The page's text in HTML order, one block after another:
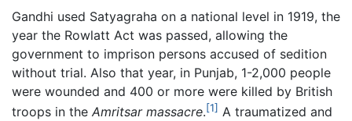
Gandhi used Satyagraha on a national level in 1919, the
year the Rowlatt Act was passed, allowing the
government to imprison persons accused of sedition
without trial. Also that year, in Punjab, 1-2,000 people
were wounded and 400 or more were killed by British
troops in the Amritsar massacre.[1] A traumatized and